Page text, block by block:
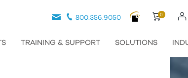
0
800.356.9050
TRAINING & SUPPORT SOLUTIONS